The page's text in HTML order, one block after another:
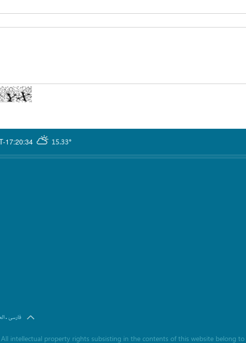
17:20:34 15.33°
.فارسی
All intellectual property rights subsisting in the contents of this website belong to